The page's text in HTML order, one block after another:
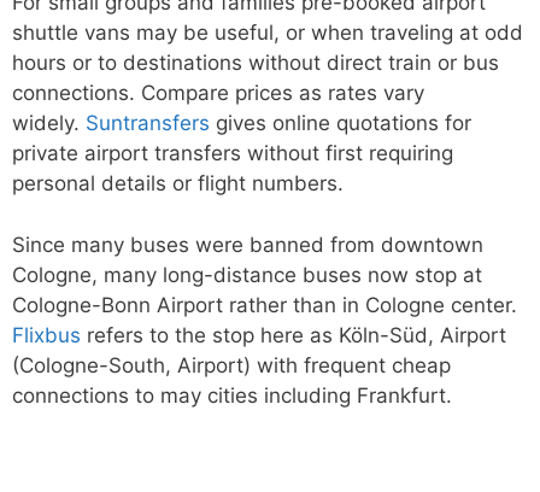
shuttle vans may be useful, or when traveling at odd
hours or to destinations without direct train or bus
connections. Compare prices as rates vary
widely. Suntransfers gives online quotations for
private airport transfers without first requiring
personal details or flight numbers.
Since many buses were banned from downtown
Cologne, many long-distance buses now stop at
Cologne-Bonn Airport rather than in Cologne center.
Flixbus refers to the stop here as Köln-Süd, Airport
(Cologne-South, Airport) with frequent cheap
connections to may cities including Frankfurt.